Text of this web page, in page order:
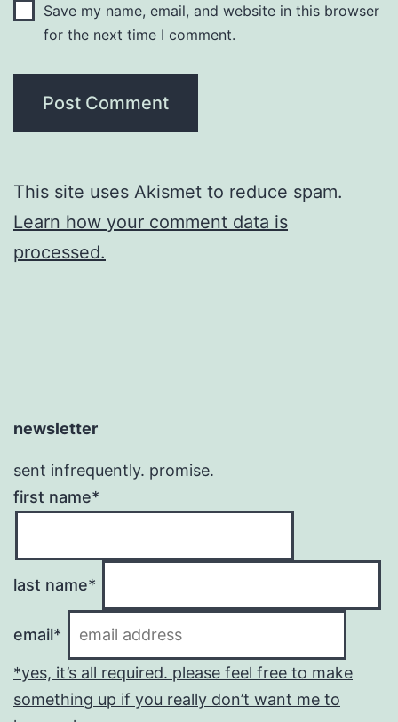
Save my name, email, and website in this browser
for the next time I comment.
This site uses Akismet to reduce spam.
Learn how your comment data is
processed.
newsletter
sent infrequently. promise.
first name*
last name*
email*
*yes, it’s all required. please feel free to make
something up if you really don’t want me to